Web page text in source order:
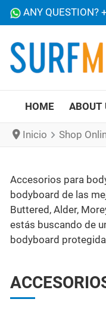
ANY QUESTION?
HOME ABOUT
Inicio Shop
Accesorios para
bodyboard de las
Buttered, Alder,
estás buscando de
bodyboard